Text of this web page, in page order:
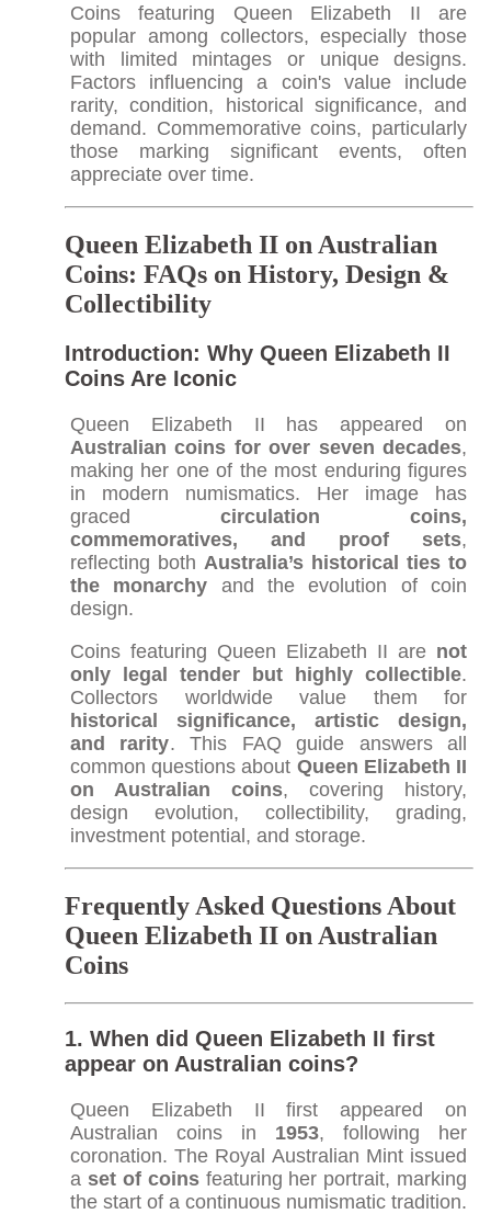
Coins featuring Queen Elizabeth II are
popular among collectors, especially those
with limited mintages or unique designs.
Factors influencing a coin's value include
rarity, condition, historical significance, and
demand. Commemorative coins, particularly
those marking significant events, often
appreciate over time.​
Queen Elizabeth II on Australian
Coins: FAQs on History, Design &
Collectibility
Introduction: Why Queen Elizabeth II
Coins Are Iconic
Queen Elizabeth II has appeared on
Australian coins for over seven decades,
making her one of the most enduring figures
in modern numismatics. Her image has
gracedcirculation coins,
commemoratives, and proof sets,
reflecting both Australia’s historical ties to
the monarchy and the evolution of coin
design.
Coins featuring Queen Elizabeth II are not
only legal tender but highly collectible.
Collectors worldwide value them for
historical significance, artistic design,
and rarity. This FAQ guide answers all
common questions about Queen Elizabeth II
on Australian coins, covering history,
design evolution, collectibility, grading,
investment potential, and storage.
Frequently Asked Questions About
Queen Elizabeth II on Australian
Coins
1. When did Queen Elizabeth II first
appear on Australian coins?
Queen Elizabeth II first appeared on
Australian coins in 1953, following her
coronation. The Royal Australian Mint issued
a set of coinsfeaturing her portrait, marking
the start of a continuous numismatic tradition.